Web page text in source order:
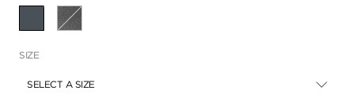
SELECTED
SIZE
SELECT A SIZE